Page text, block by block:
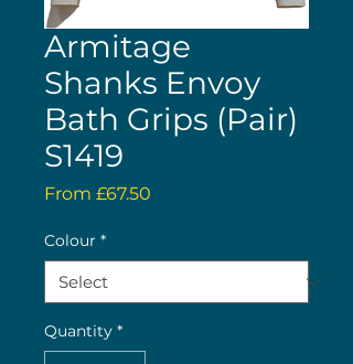
Armitage
Shanks Envoy
Bath Grips (Pair)
S1419
From £67.50
Colour *
Quantity *